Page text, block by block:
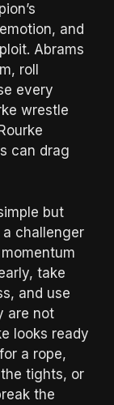
and
Abrams
roll
every
wrestle
can drag
but
challenger
take
and use
are not
looks ready
a rope,
tights, or
the